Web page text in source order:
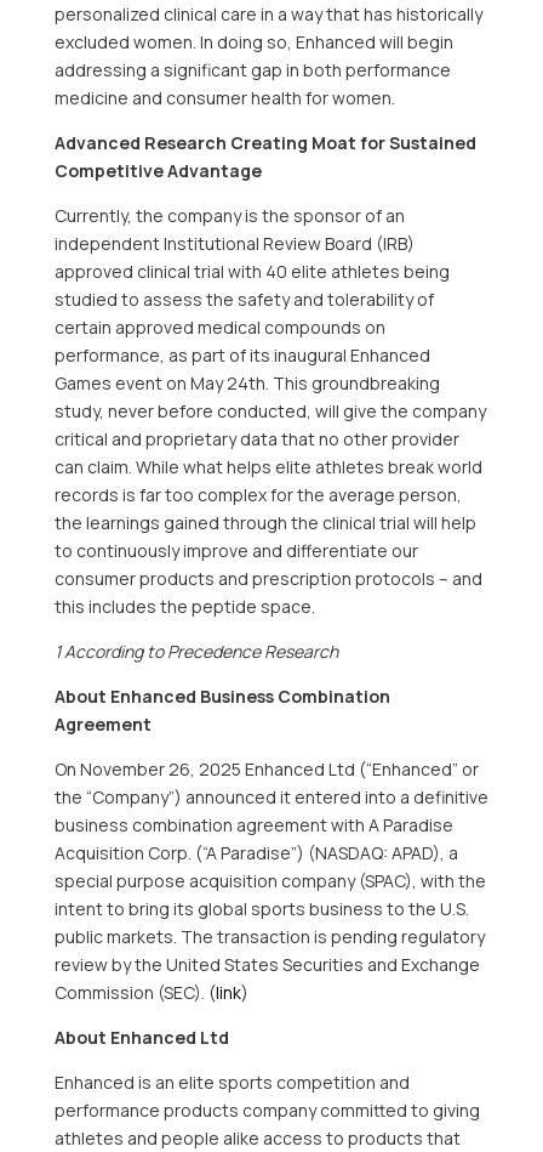
personalized clinical care in a way that has historically
excluded women. In doing so, Enhanced will begin
addressing a significant gap in both performance
medicine and consumer health for women.
Advanced Research Creating Moat for Sustained
Competitive Advantage
Currently, the company is the sponsor of an
independent Institutional Review Board (IRB)
approved clinical trial with 40 elite athletes being
studied to assess the safety and tolerability of
certain approved medical compounds on
performance, as part of its inaugural Enhanced
Games event on May 24th. This groundbreaking
study, never before conducted, will give the company
critical and proprietary data that no other provider
can claim. While what helps elite athletes break world
records is far too complex for the average person,
the learnings gained through the clinical trial will help
to continuously improve and differentiate our
consumer products and prescription protocols – and
this includes the peptide space.
1 According to Precedence Research
About Enhanced Business Combination
Agreement
On November 26, 2025 Enhanced Ltd (“Enhanced” or
the “Company”) announced it entered into a definitive
business combination agreement with A Paradise
Acquisition Corp. (“A Paradise”) (NASDAQ: APAD), a
special purpose acquisition company (SPAC), with the
intent to bring its global sports business to the U.S.
public markets. The transaction is pending regulatory
review by the United States Securities and Exchange
Commission (SEC). (link)
About Enhanced Ltd
Enhanced is an elite sports competition and
performance products company committed to giving
athletes and people alike access to products that